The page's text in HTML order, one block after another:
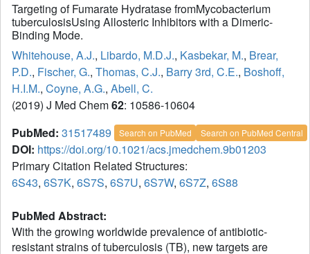
Targeting of Fumarate Hydratase fromMycobacterium
tuberculosisUsing Allosteric Inhibitors with a Dimeric-
Binding Mode.
Whitehouse, A.J., Libardo, M.D.J., Kasbekar, M., Brear,
P.D., Fischer, G., Thomas, C.J., Barry 3rd, C.E., Boshoff,
H.I.M., Coyne, A.G., Abell, C.
(2019) J Med Chem62: 10586-10604
PubMed: 31517489 Search on PubMed Search on PubMed Central
DOI: https://doi.org/10.1021/acs.jmedchem.9b01203
Primary Citation Related Structures:
6S43, 6S7K, 6S7S, 6S7U, 6S7W, 6S7Z, 6S88
PubMed Abstract:
With the growing worldwide prevalence of antibiotic-
resistant strains of tuberculosis (TB), new targets are